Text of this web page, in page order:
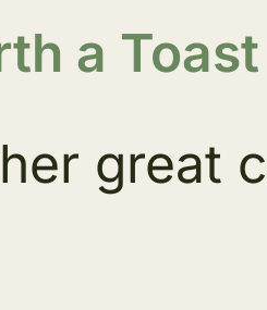
a Toast
great